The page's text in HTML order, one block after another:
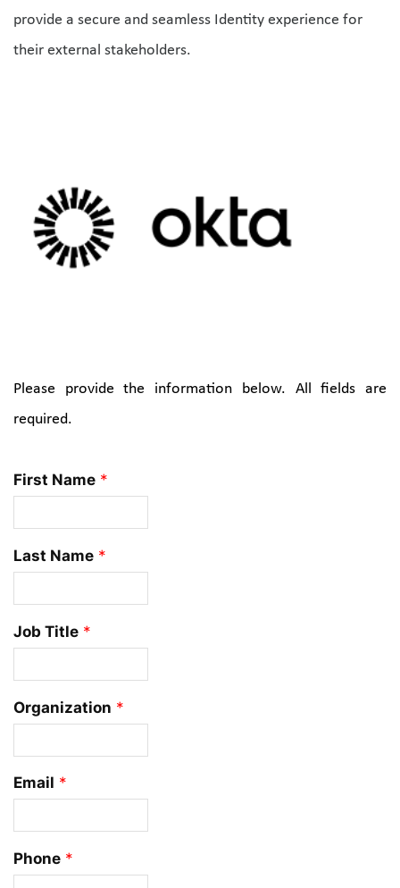
provide a secure and seamless Identity experience for
their external stakeholders.
Please provide the information below. All fields are
required.
First Name *
Last Name *
Job Title *
Organization *
Email *
Phone *